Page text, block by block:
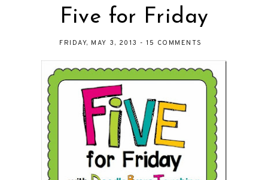
Five for Friday
FRIDAY, MAY 3, 2013 -15 COMMENTS